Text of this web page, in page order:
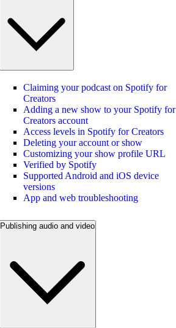
Claiming your podcast on Spotify for
Creators
Adding a new show to your Spotify for
Creators account
Access levels in Spotify for Creators
Deleting your account or show
Customizing your show profile URL
Verified by Spotify
Supported Android and iOS device
versions
App and web troubleshooting
Publishing audio and video